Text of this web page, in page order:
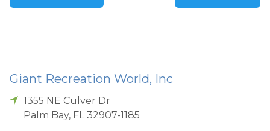
Giant Recreation World, Inc
1355 NE Culver Dr
Palm Bay, FL 32907-1185